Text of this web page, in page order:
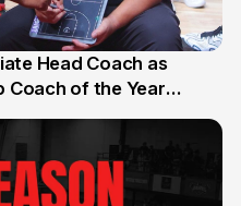
Head Coach as
Coach of the Year